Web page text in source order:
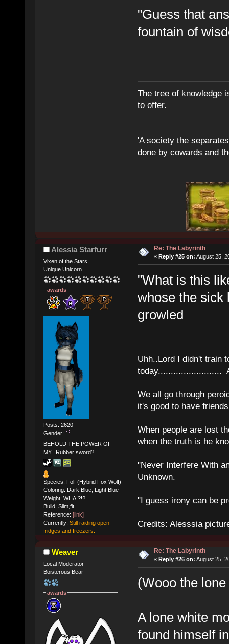
"Guess that
fountain of
The tree of knowledge
to offer.
'A society the
done by cowards and
Alessia Starfurr
Vixen of the Stars
Unique Unicorn
awards
Posts: 2620
Gender:
BEHOLD THE POWER OF
MY...Rubber sword?
Species: Folf (Hybrid Fox Wolf)
Coloring: Dark Blue, Light Blue
Weight: WHA!?!?
Build: Slim,fit.
Reference: [link]
Currently: Still raiding open
fridges and freezers.
Re: The Labyrinth
« Reply #25 on: August 25,
"What is this
whose the sick
growled
Uhh..Lord I didn't train
today.........................
We all go through
it's good to have
When people are lost
when the truth is he
"Never Interfere With
Unknown.
"I guess irony can be
Credits: Alesssia
Weaver
Local Moderator
Boisterous Bear
awards
Re: The Labyrinth
« Reply #26 on: August 25,
(Wooo the
A lone white
found himself